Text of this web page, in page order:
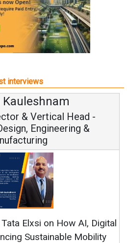
interviews
Avinash
Vice Chairman
Continuous Innovation